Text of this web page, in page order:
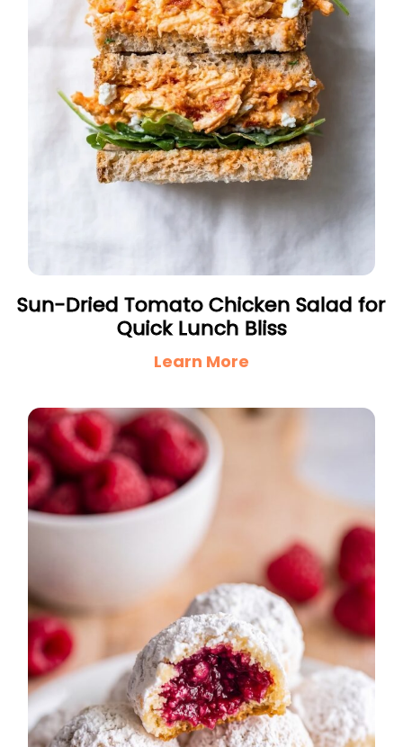
Sun-Dried Tomato Chicken Salad for
Quick Lunch Bliss
Learn More